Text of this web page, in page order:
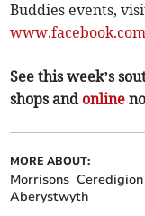
Buddies events,
See this week’s
shops and online
MORE ABOUT:
Morrisons
Aberystwyth